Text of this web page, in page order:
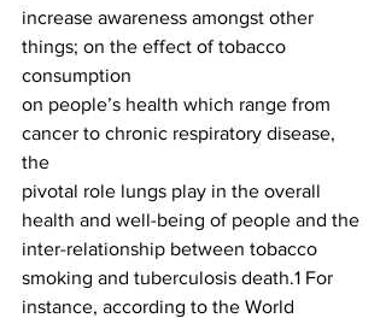
increase awareness amongst other
things; on the effect of tobacco
consumption
on people’s health which range from
cancer to chronic respiratory disease,
the
pivotal role lungs play in the overall
health and well-being of people and the
inter-relationship between tobacco
smoking and tuberculosis death.1 For
instance, according to the World